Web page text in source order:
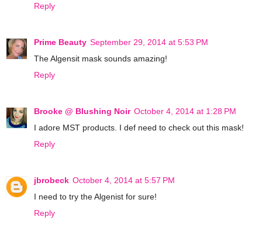
Reply
Prime Beauty September 29, 2014 at 5:53 PM
The Algensit mask sounds amazing!
Reply
Brooke @ Blushing Noir October 4, 2014 at 1:28 PM
I adore MST products. I def need to check out this mask!
Reply
jbrobeck October 4, 2014 at 5:57 PM
I need to try the Algenist for sure!
Reply